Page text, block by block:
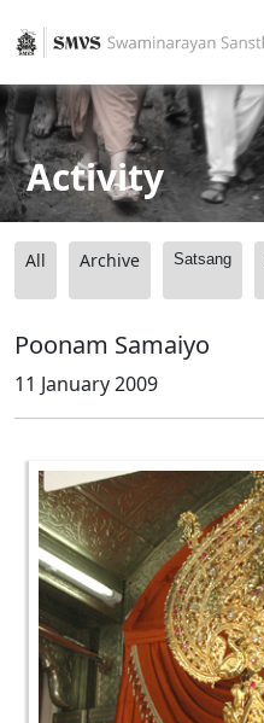
Activity
All Archive Satsang
Poonam Samaiyo
11 January 2009